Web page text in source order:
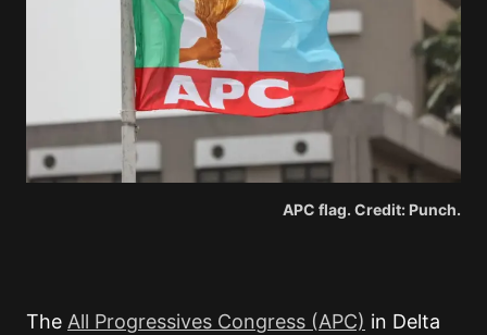
APC flag. Credit: Punch.
The All Progressives Congress (APC) in Delta